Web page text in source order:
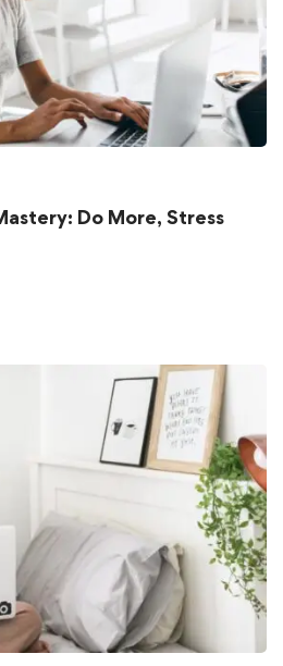
Do More, Stress